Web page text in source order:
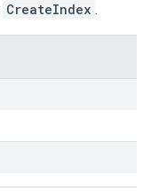
CreateIndex .